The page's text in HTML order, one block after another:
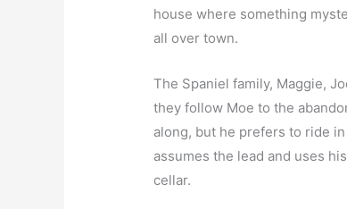
house where something
all over town.
The Spaniel family, Maggie,
they follow Moe to the
along, but he prefers to ride
assumes the lead and uses
cellar.